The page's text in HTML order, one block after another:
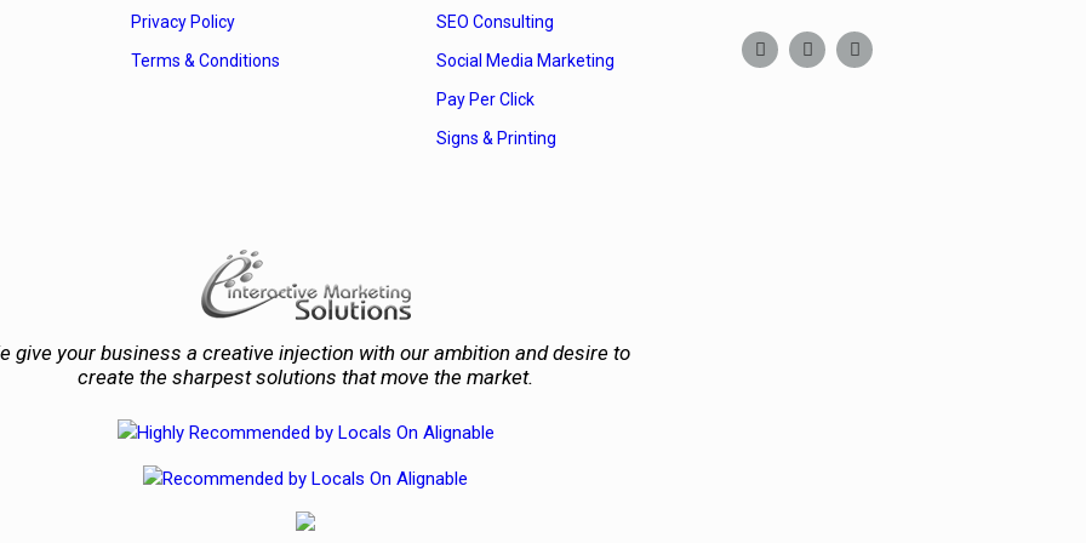
Privacy Policy
Terms & Conditions
SEO Consulting
Social Media Marketing
Pay Per Click
Signs & Printing
give your business a creative injection with our ambition and desire to
create the sharpest solutions that move the market.